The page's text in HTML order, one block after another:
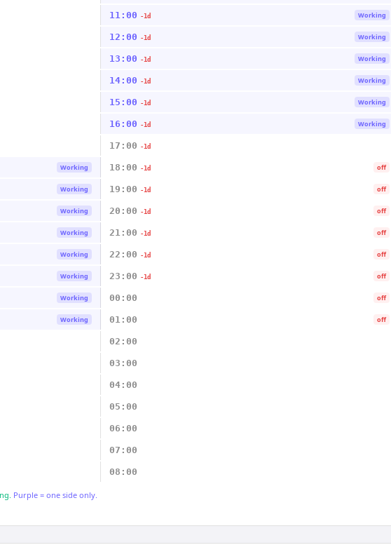
11:00 -1d Working
12:00 -1d Working
13:00 -1d Working
14:00 -1d Working
15:00 -1d Working
16:00 -1d Working
17:00 -1d
Working 18:00 -1d off
Working 19:00 -1d off
Working 20:00 -1d off
Working 21:00 -1d off
Working 22:00 -1d off
Working 23:00 -1d off
Working 00:00 off
Working 01:00 off
02:00
03:00
04:00
05:00
06:00
07:00
08:00
Purple = one side only.